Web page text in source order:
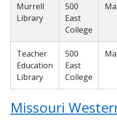
Murrell
Library
500
East
College
Teacher
Education
Library
500
East
College
Missouri